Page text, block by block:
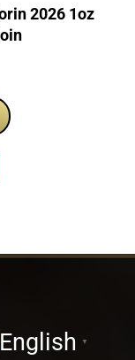
2026 1oz
English ▼